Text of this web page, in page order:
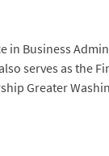
in Business
serves as the
Greater